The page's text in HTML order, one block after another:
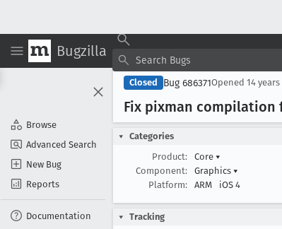
Bugzilla
Browse
Advanced Search
New Bug
Reports
Documentation
Closed Bug 686371Opened 14 years
Fix pixman compilation
Categories
Product:
Core ▾
Component:
Graphics ▾
Platform:
ARM iOS 4
Tracking